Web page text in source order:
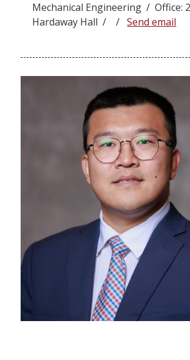
Mechanical Engineering / Office:
Hardaway Hall / /Send email